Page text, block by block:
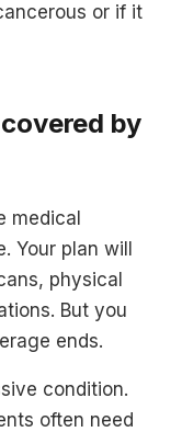
or if it
by
medical
Your plan will
physical
But you
ends.
condition.
often need